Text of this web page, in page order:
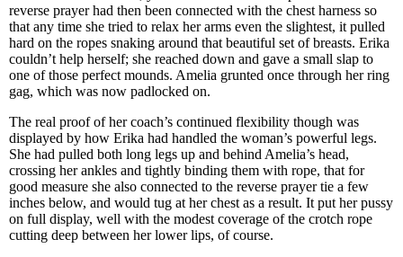
reverse prayer had then been connected with the chest harness so
that any time she tried to relax her arms even the slightest, it pulled
hard on the ropes snaking around that beautiful set of breasts. Erika
couldn’t help herself; she reached down and gave a small slap to
one of those perfect mounds. Amelia grunted once through her ring
gag, which was now padlocked on.
The real proof of her coach’s continued flexibility though was
displayed by how Erika had handled the woman’s powerful legs.
She had pulled both long legs up and behind Amelia’s head,
crossing her ankles and tightly binding them with rope, that for
good measure she also connected to the reverse prayer tie a few
inches below, and would tug at her chest as a result. It put her pussy
on full display, well with the modest coverage of the crotch rope
cutting deep between her lower lips, of course.